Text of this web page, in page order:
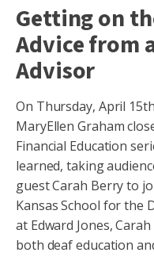
Getting on
Advice from
Advisor
On Thursday, April
MaryEllen Graham
Financial Education
learned, taking
guest Carah Berry to
Kansas School for the
at Edward Jones,
both deaf education